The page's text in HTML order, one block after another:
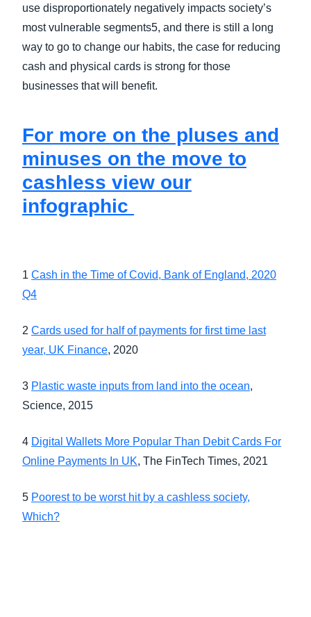
use disproportionately negatively impacts society’s
most vulnerable segments5, and there is still a long
way to go to change our habits, the case for reducing
cash and physical cards is strong for those
businesses that will benefit.
For more on the pluses and
minuses on the move to
cashless view our
infographic
1 Cash in the Time of Covid, Bank of England, 2020
Q4
2 Cards used for half of payments for first time last
year, UK Finance, 2020
3 Plastic waste inputs from land into the ocean,
Science, 2015
4 Digital Wallets More Popular Than Debit Cards For
Online Payments In UK, The FinTech Times, 2021
5 Poorest to be worst hit by a cashless society,
Which?